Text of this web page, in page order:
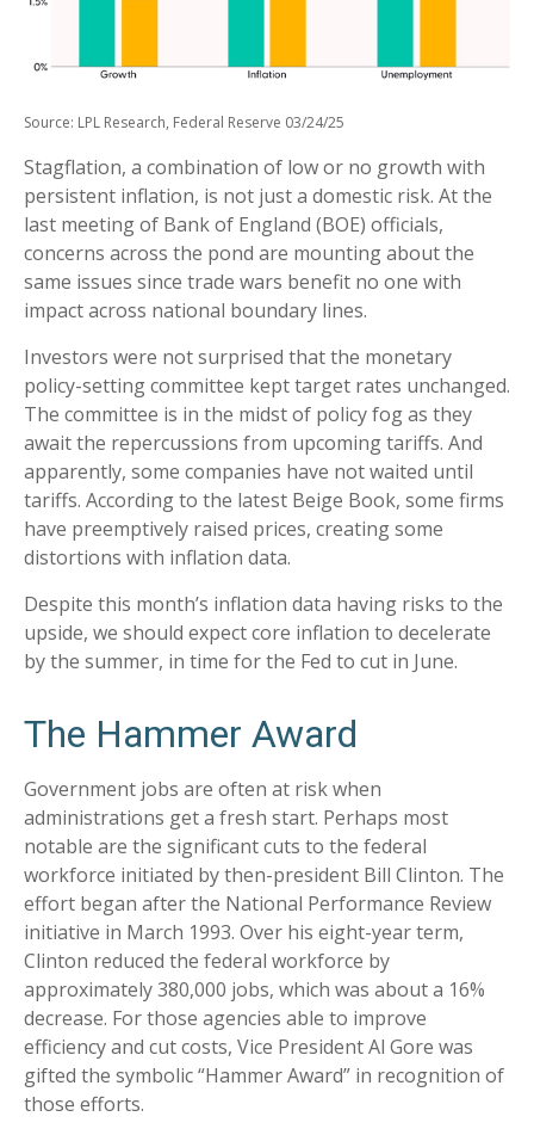
Source: LPL Research, Federal Reserve 03/24/25
Stagflation, a combination of low or no growth with
persistent inflation, is not just a domestic risk. At the
last meeting of Bank of England (BOE) officials,
concerns across the pond are mounting about the
same issues since trade wars benefit no one with
impact across national boundary lines.
Investors were not surprised that the monetary
policy-setting committee kept target rates unchanged.
The committee is in the midst of policy fog as they
await the repercussions from upcoming tariffs. And
apparently, some companies have not waited until
tariffs. According to the latest Beige Book, some firms
have preemptively raised prices, creating some
distortions with inflation data.
Despite this month’s inflation data having risks to the
upside, we should expect core inflation to decelerate
by the summer, in time for the Fed to cut in June.
The Hammer Award
Government jobs are often at risk when
administrations get a fresh start. Perhaps most
notable are the significant cuts to the federal
workforce initiated by then-president Bill Clinton. The
effort began after the National Performance Review
initiative in March 1993. Over his eight-year term,
Clinton reduced the federal workforce by
approximately 380,000 jobs, which was about a 16%
decrease. For those agencies able to improve
efficiency and cut costs, Vice President Al Gore was
gifted the symbolic “Hammer Award” in recognition of
those efforts.